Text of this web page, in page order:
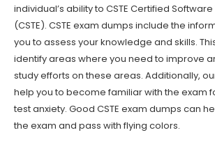
individual’s ability to CSTE Certified
(CSTE). CSTE exam dumps include the
you to assess your knowledge and skills.
identify areas where you need to improve
study efforts on these areas. Additionally,
help you to become familiar with the exam
test anxiety. Good CSTE exam dumps can
the exam and pass with flying colors.